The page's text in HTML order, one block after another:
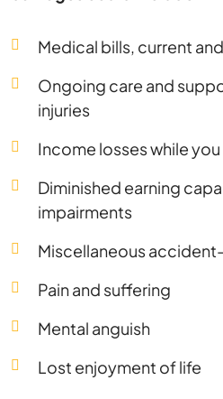
Medical bills, current
Ongoing care and
injuries
Income losses while
Diminished earning
impairments
Miscellaneous
Pain and suffering
Mental anguish
Lost enjoyment of life